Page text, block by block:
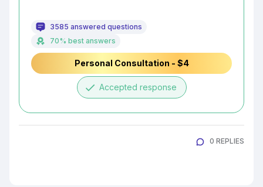
3585 answered questions
70% best answers
Personal Consultation - $4
done Accepted response
0 REPLIES